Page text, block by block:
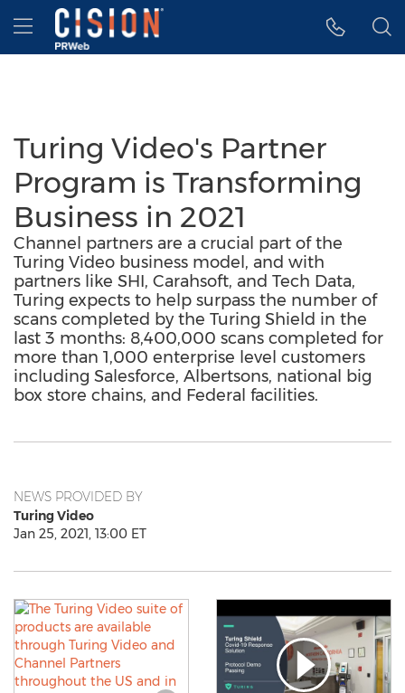
Accessibility Statement
Skip Navigation
Hamburger menu
Turing Video's Partner
Program is Transforming
Business in 2021
Channel partners are a crucial part of the
Turing Video business model, and with
partners like SHI, Carahsoft, and Tech Data,
Turing expects to help surpass the number of
scans completed by the Turing Shield in the
last 3 months: 8,400,000 scans completed for
more than 1,000 enterprise level customers
including Salesforce, Albertsons, national big
box store chains, and Federal facilities.
NEWS PROVIDED BY
Turing Video
Jan 25, 2021, 13:00 ET